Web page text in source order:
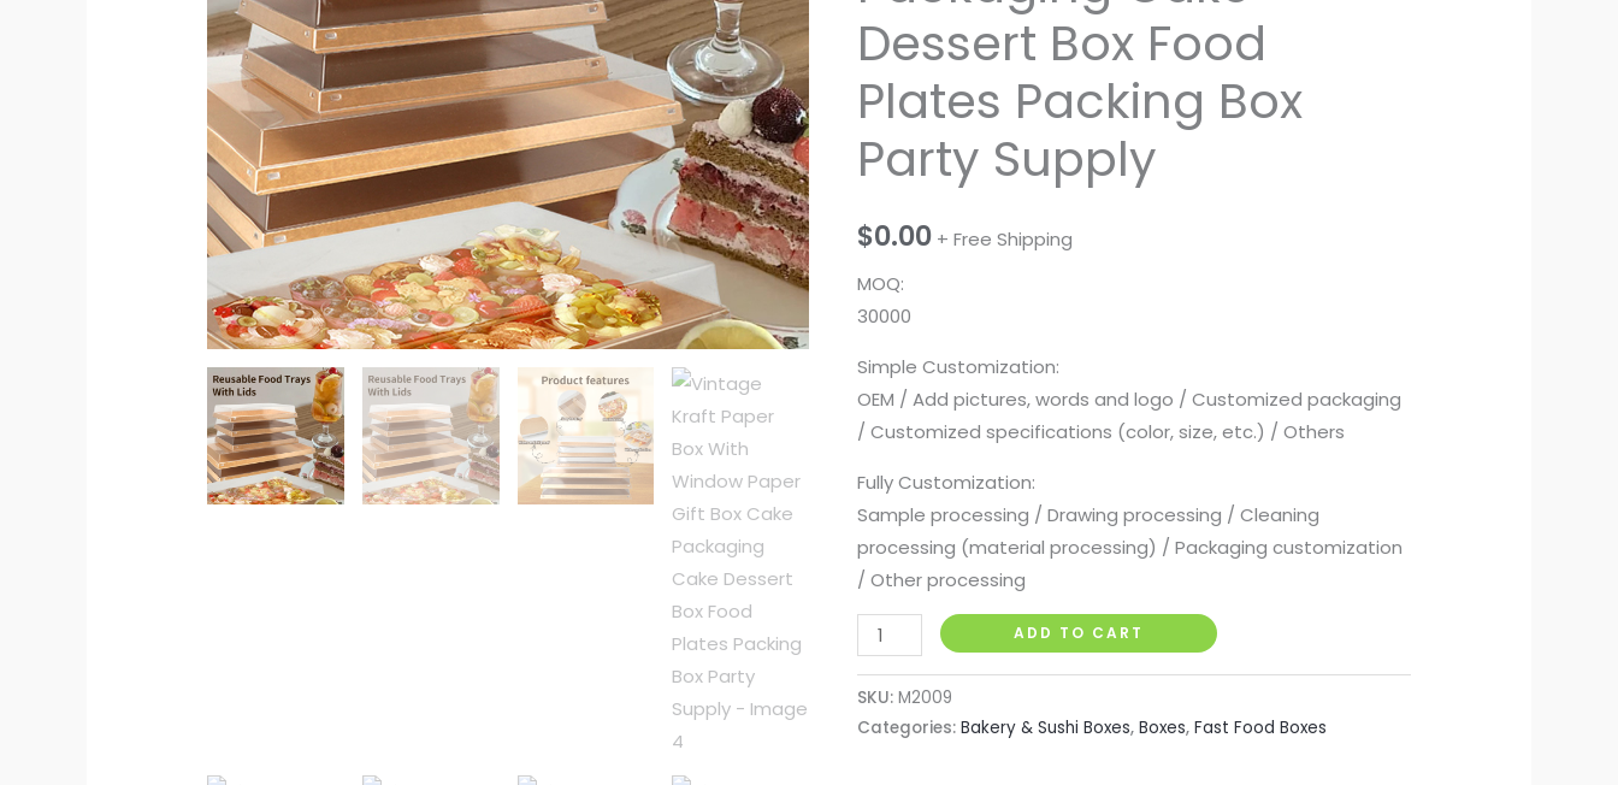
Dessert Box Food
Plates Packing Box
Party Supply
$0.00 + Free Shipping
MOQ:
30000
Simple Customization:
OEM / Add pictures, words and logo / Customized packaging
/ Customized specifications (color, size, etc.) / Others
Fully Customization:
Sample processing / Drawing processing / Cleaning
processing (material processing) / Packaging customization
/ Other processing
Vintage
Kraft
Paper
Box
ADD TO CART
SKU: M2009
Categories: Bakery & Sushi Boxes, Boxes, Fast Food Boxes